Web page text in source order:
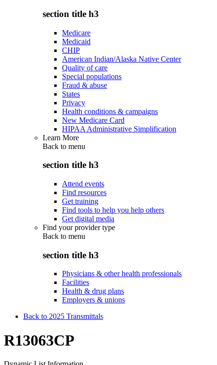
section title h3
Medicare
Medicaid
CHIP
American Indian/Alaska Native Center
Quality of care
Special populations
Fraud & abuse
States
Privacy
Health conditions & campaigns
New Medicare Card
HIPAA Administrative Simplification
Learn More
Back to menu
section title h3
Attend events
Find resources
Get training
Find tools to help you help others
Get digital media
Find your provider type
Back to menu
section title h3
Physicians & other health professionals
Facilities
Health & drug plans
Employers & unions
Back to 2025 Transmittals
R13063CP